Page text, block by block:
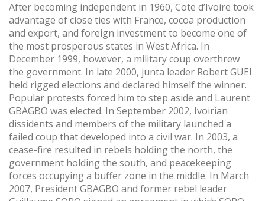
After becoming independent in 1960, Cote d’Ivoire took
advantage of close ties with France, cocoa production
and export, and foreign investment to become one of
the most prosperous states in West Africa. In
December 1999, however, a military coup overthrew
the government. In late 2000, junta leader Robert GUEI
held rigged elections and declared himself the winner.
Popular protests forced him to step aside and Laurent
GBAGBO was elected. In September 2002, Ivoirian
dissidents and members of the military launched a
failed coup that developed into a civil war. In 2003, a
cease-fire resulted in rebels holding the north, the
government holding the south, and peacekeeping
forces occupying a buffer zone in the middle. In March
2007, President GBAGBO and former rebel leader